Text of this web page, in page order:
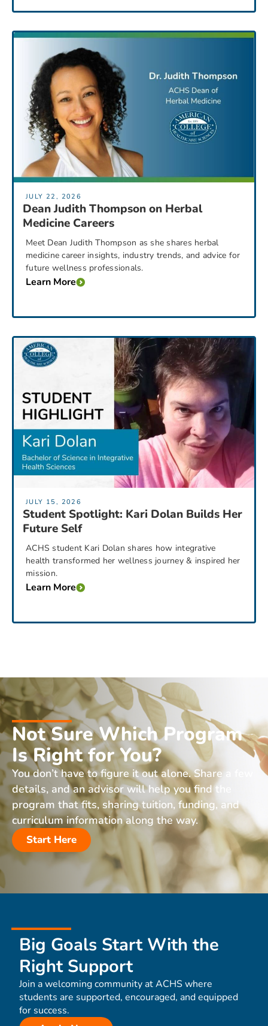
JULY 22, 2026
Dean Judith Thompson on Herbal
Medicine Careers
Meet Dean Judith Thompson as she shares herbal
medicine career insights, industry trends, and advice for
future wellness professionals.
Learn More
JULY 15, 2026
Student Spotlight: Kari Dolan Builds Her
Future Self
ACHS student Kari Dolan shares how integrative
health transformed her wellness journey & inspired her
mission.
Learn More
Not Sure Which Program
Is Right for You?
You don’t have to figure it out alone. Share a few
details, and an advisor will help you find the
program that fits, sharing tuition, funding, and
curriculum information along the way.
Start Here
Big Goals Start With the
Right Support
Join a welcoming community at ACHS where
students are supported, encouraged, and equipped
for success.